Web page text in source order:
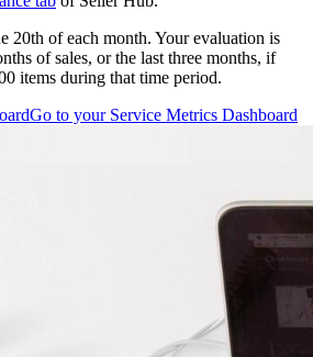
20th of each month. Your evaluation is
of sales, or the last three months, if
items during that time period.
Go to your Service Metrics Dashboard